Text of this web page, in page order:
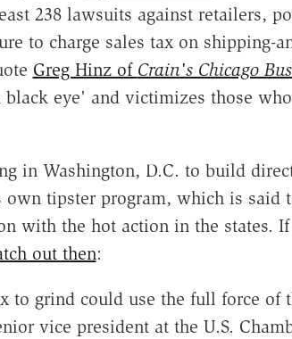
238 lawsuits against retailers,
to charge sales tax on shipping-
Greg Hinz of Crain's Chicago
eye' and victimizes those
in Washington, D.C. to build
own tipster program, which is said
with the hot action in the states.
out then:
to grind could use the full force of
vice president at the U.S.